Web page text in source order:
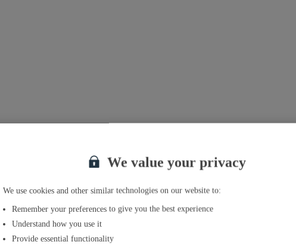
We value your privacy
We use cookies and other similar technologies on our website to:
Remember your preferences to give you the best experience
Understand how you use it
Provide essential functionality